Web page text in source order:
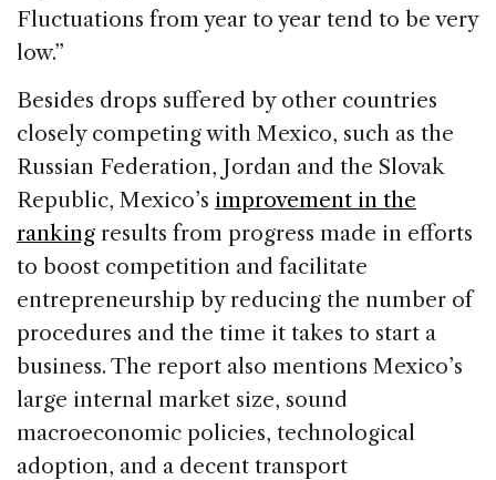
Fluctuations from year to year tend to be very
low.”
Besides drops suffered by other countries
closely competing with Mexico, such as the
Russian Federation, Jordan and the Slovak
Republic, Mexico’s improvement in the
ranking results from progress made in efforts
to boost competition and facilitate
entrepreneurship by reducing the number of
procedures and the time it takes to start a
business. The report also mentions Mexico’s
large internal market size, sound
macroeconomic policies, technological
adoption, and a decent transport